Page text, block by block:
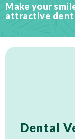
Make your
attractive
Dental